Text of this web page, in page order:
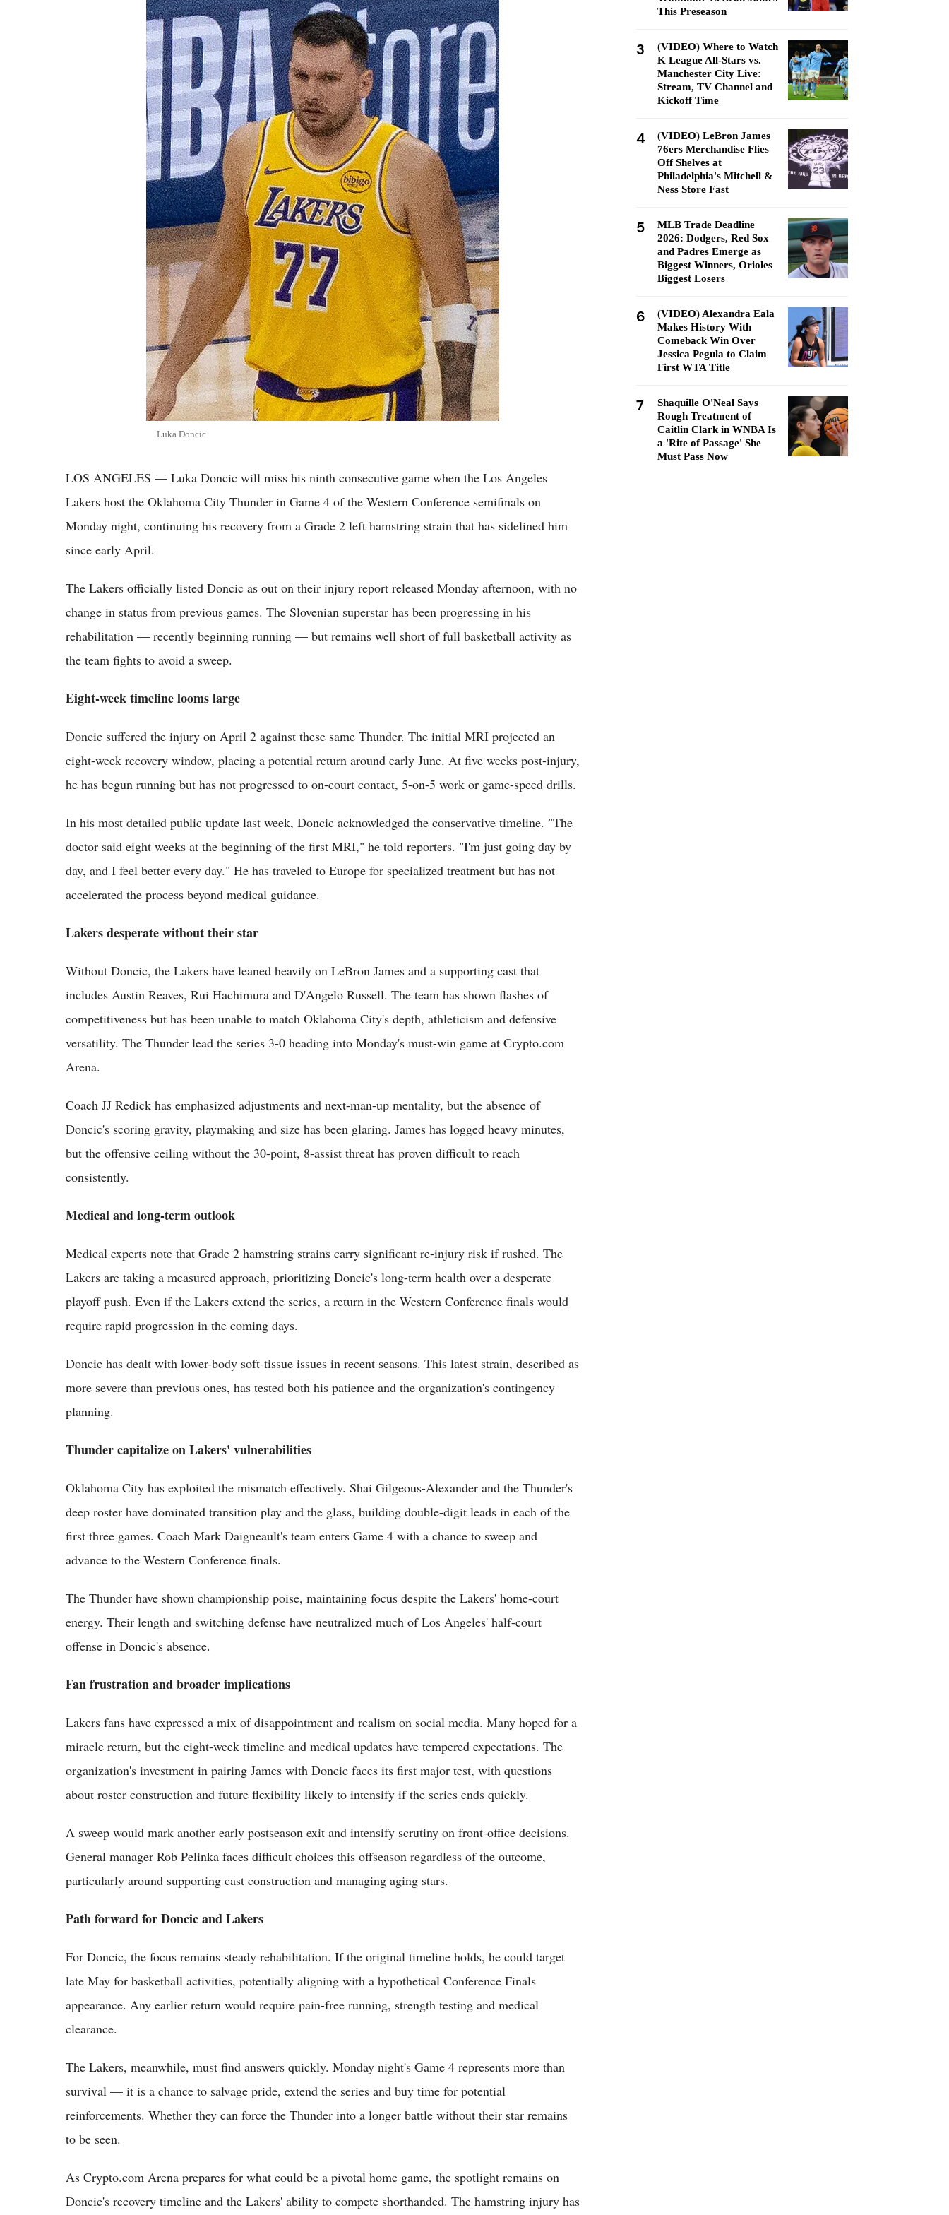
Luka Doncic
LOS ANGELES — Luka Doncic will miss his ninth consecutive game when the Los Angeles
Lakers host the Oklahoma City Thunder in Game 4 of the Western Conference semifinals on
Monday night, continuing his recovery from a Grade 2 left hamstring strain that has sidelined him
since early April.
The Lakers officially listed Doncic as out on their injury report released Monday afternoon, with no
change in status from previous games. The Slovenian superstar has been progressing in his
rehabilitation — recently beginning running — but remains well short of full basketball activity as
the team fights to avoid a sweep.
Eight-week timeline looms large
Doncic suffered the injury on April 2 against these same Thunder. The initial MRI projected an
eight-week recovery window, placing a potential return around early June. At five weeks post-injury,
he has begun running but has not progressed to on-court contact, 5-on-5 work or game-speed drills.
In his most detailed public update last week, Doncic acknowledged the conservative timeline. "The
doctor said eight weeks at the beginning of the first MRI," he told reporters. "I'm just going day by
day, and I feel better every day." He has traveled to Europe for specialized treatment but has not
accelerated the process beyond medical guidance.
Lakers desperate without their star
Without Doncic, the Lakers have leaned heavily on LeBron James and a supporting cast that
includes Austin Reaves, Rui Hachimura and D'Angelo Russell. The team has shown flashes of
competitiveness but has been unable to match Oklahoma City's depth, athleticism and defensive
versatility. The Thunder lead the series 3-0 heading into Monday's must-win game at Crypto.com
Arena.
Coach JJ Redick has emphasized adjustments and next-man-up mentality, but the absence of
Doncic's scoring gravity, playmaking and size has been glaring. James has logged heavy minutes,
but the offensive ceiling without the 30-point, 8-assist threat has proven difficult to reach
consistently.
Medical and long-term outlook
Medical experts note that Grade 2 hamstring strains carry significant re-injury risk if rushed. The
Lakers are taking a measured approach, prioritizing Doncic's long-term health over a desperate
playoff push. Even if the Lakers extend the series, a return in the Western Conference finals would
require rapid progression in the coming days.
Doncic has dealt with lower-body soft-tissue issues in recent seasons. This latest strain, described as
more severe than previous ones, has tested both his patience and the organization's contingency
planning.
Thunder capitalize on Lakers' vulnerabilities
Oklahoma City has exploited the mismatch effectively. Shai Gilgeous-Alexander and the Thunder's
deep roster have dominated transition play and the glass, building double-digit leads in each of the
first three games. Coach Mark Daigneault's team enters Game 4 with a chance to sweep and
advance to the Western Conference finals.
The Thunder have shown championship poise, maintaining focus despite the Lakers' home-court
energy. Their length and switching defense have neutralized much of Los Angeles' half-court
offense in Doncic's absence.
Fan frustration and broader implications
Lakers fans have expressed a mix of disappointment and realism on social media. Many hoped for a
miracle return, but the eight-week timeline and medical updates have tempered expectations. The
organization's investment in pairing James with Doncic faces its first major test, with questions
about roster construction and future flexibility likely to intensify if the series ends quickly.
A sweep would mark another early postseason exit and intensify scrutiny on front-office decisions.
General manager Rob Pelinka faces difficult choices this offseason regardless of the outcome,
particularly around supporting cast construction and managing aging stars.
Path forward for Doncic and Lakers
For Doncic, the focus remains steady rehabilitation. If the original timeline holds, he could target
late May for basketball activities, potentially aligning with a hypothetical Conference Finals
appearance. Any earlier return would require pain-free running, strength testing and medical
clearance.
The Lakers, meanwhile, must find answers quickly. Monday night's Game 4 represents more than
survival — it is a chance to salvage pride, extend the series and buy time for potential
reinforcements. Whether they can force the Thunder into a longer battle without their star remains
to be seen.
As Crypto.com Arena prepares for what could be a pivotal home game, the spotlight remains on
Doncic's recovery timeline and the Lakers' ability to compete shorthanded. The hamstring injury has
This Preseason
3
(VIDEO) Where to Watch
K League All-Stars vs.
Manchester City Live:
Stream, TV Channel and
Kickoff Time
4
(VIDEO) LeBron James
76ers Merchandise Flies
Off Shelves at
Philadelphia's Mitchell &
Ness Store Fast
5
MLB Trade Deadline
2026: Dodgers, Red Sox
and Padres Emerge as
Biggest Winners, Orioles
Biggest Losers
6
(VIDEO) Alexandra Eala
Makes History With
Comeback Win Over
Jessica Pegula to Claim
First WTA Title
7
Shaquille O'Neal Says
Rough Treatment of
Caitlin Clark in WNBA Is
a 'Rite of Passage' She
Must Pass Now